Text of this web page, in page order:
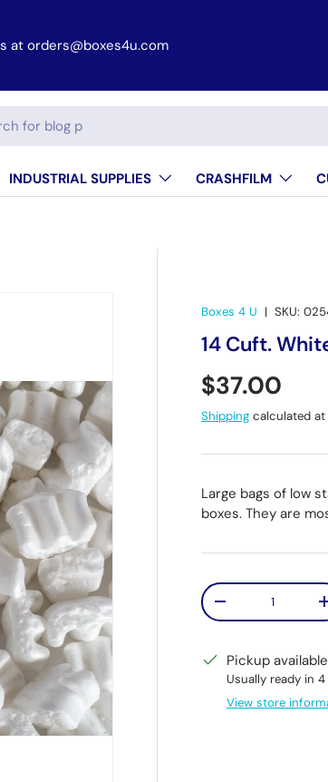
INDUSTRIAL SUPPLIES CRASHFILM
Boxes 4 U | SKU:
14 Cuft.
Regular
$37.00
Shipping calculated
Large bags of low
boxes. They are
Qty
Decrease quantity
Pickup
Usually ready in
View store